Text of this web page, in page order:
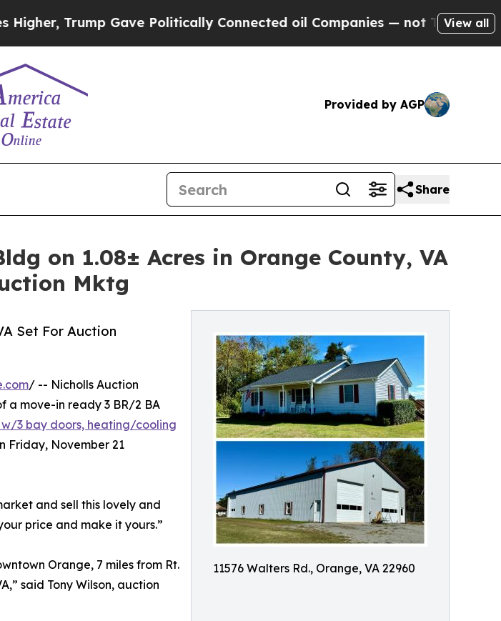
Gave Politically Connected oil Companies — not Taxpayers — theView all
Provided by AGP
Share
on 1.08± Acres in Orange County, VA
Mktg
11576 Walters Rd., Orange, VA 22960
Set For Auction
/ -- Nicholls Auction
a move-in ready 3 BR/2 BA
3 bay doors, heating/cooling
Friday, November 21
and sell this lovely and
price and make it yours.”
Orange, 7 miles from Rt.
said Tony Wilson, auction